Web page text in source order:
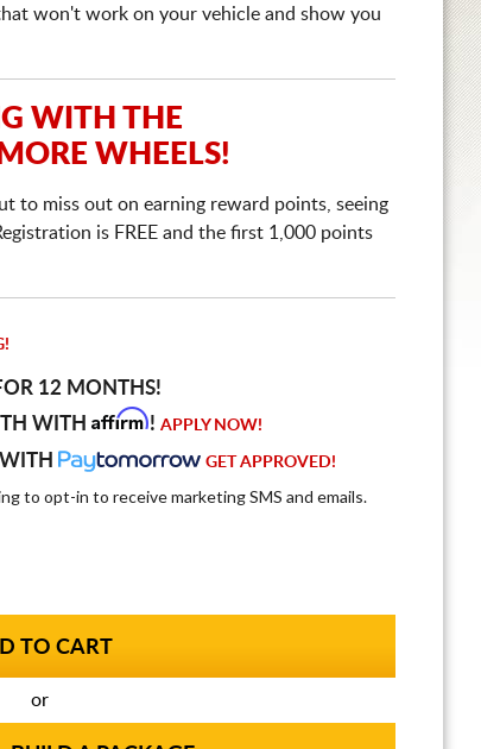
won't work on your vehicle and show you
WITH THE
WHEELS!
to miss out on earning reward points, seeing
is FREE and the first 1,000 points
12 MONTHS!
WITH Affirm! APPLY NOW!
GET APPROVED!
to opt-in to receive marketing SMS and emails.
or